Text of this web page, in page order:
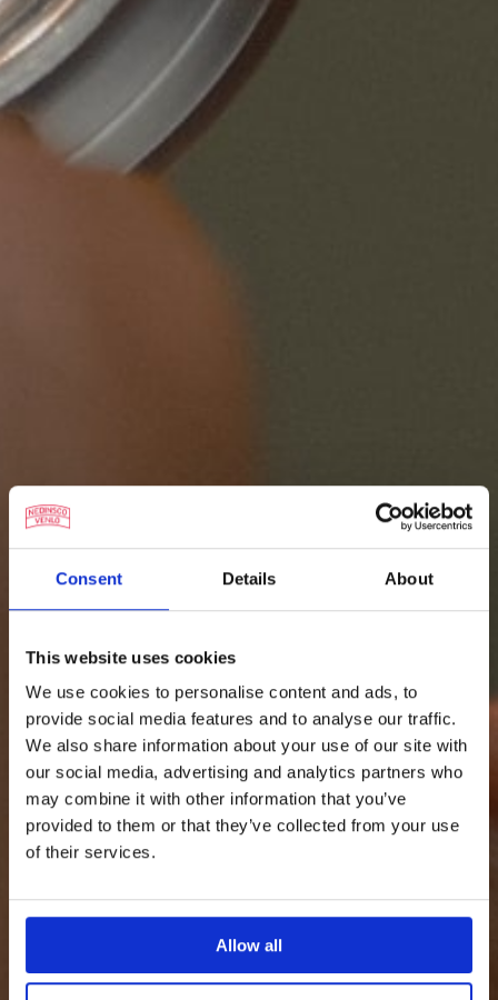
Consent Details About
This website uses cookies
We use cookies to personalise content and ads, to
provide social media features and to analyse our traffic.
We also share information about your use of our site with
our social media, advertising and analytics partners who
may combine it with other information that you’ve
provided to them or that they’ve collected from your use
of their services.
Allow all